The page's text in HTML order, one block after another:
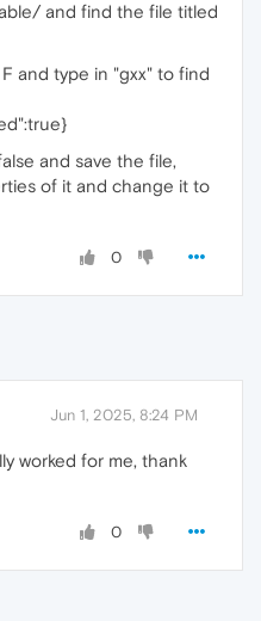
and find the file titled
and type in "gxx" to find
and save the file,
of it and change it to
0
Jun 1, 2025, 8:24 PM
worked for me, thank
0